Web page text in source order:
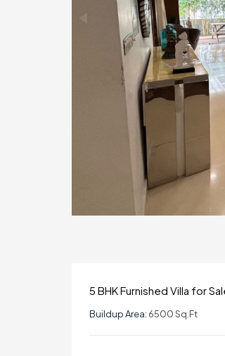
5 BHK Furnished Villa for
Buildup Area: 6500 Sq.ft